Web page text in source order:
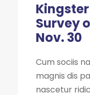
Survey
Nov. 30
Cum sociis
magnis dis
nascetur